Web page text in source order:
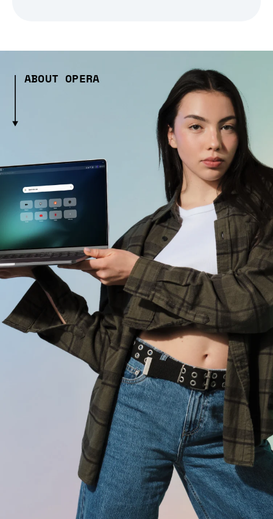
ABOUT OPERA